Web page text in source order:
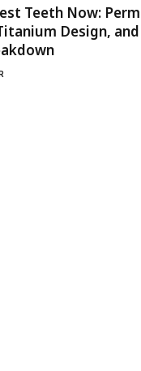
Teeth Now:
Design,